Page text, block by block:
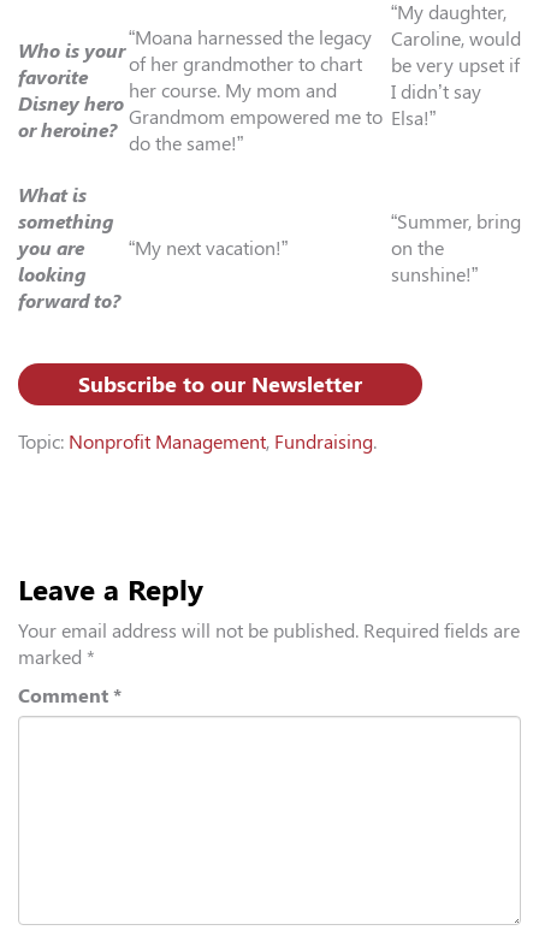
Who is your
favorite
Disney hero
or heroine?
“Moana harnessed the legacy
of her grandmother to chart
her course. My mom and
Grandmom empowered me to
do the same!”
“My daughter,
Caroline, would
be very upset if
I didn’t say
Elsa!”
What is
something
you are
looking
forward to?
“My next vacation!”
“Summer, bring
on the
sunshine!”
Subscribe to our Newsletter
Topic: Nonprofit Management, Fundraising.
Leave a Reply
Your email address will not be published. Required fields are
marked *
Comment *